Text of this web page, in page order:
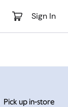
Sign In
Pick up in-store